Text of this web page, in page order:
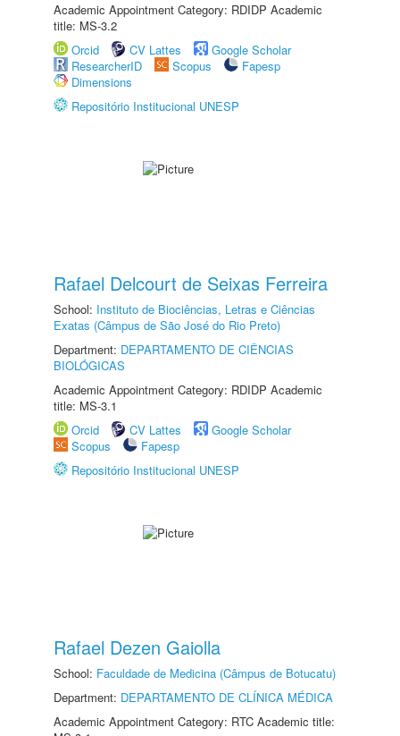
Academic Appointment Category: RDIDP Academic
title: MS-3.2
Orcid
CV Lattes
Google Scholar
ResearcherID
Scopus
Fapesp
Dimensions
Repositório Institucional UNESP
Rafael Delcourt de Seixas Ferreira
School: Instituto de Biociências, Letras e Ciências
Exatas (Câmpus de São José do Rio Preto)
Department: DEPARTAMENTO DE CIÊNCIAS
BIOLÓGICAS
Academic Appointment Category: RDIDP Academic
title: MS-3.1
Orcid
CV Lattes
Google Scholar
Scopus
Fapesp
Repositório Institucional UNESP
Rafael Dezen Gaiolla
School: Faculdade de Medicina (Câmpus de Botucatu)
Department: DEPARTAMENTO DE CLÍNICA MÉDICA
Academic Appointment Category: RTC Academic title: